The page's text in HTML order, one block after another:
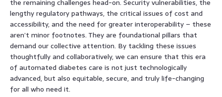
the remaining challenges head-on. Security vulnerabilities, the
lengthy regulatory pathways, the critical issues of cost and
accessibility, and the need for greater interoperability – these
aren’t minor footnotes. They are foundational pillars that
demand our collective attention. By tackling these issues
thoughtfully and collaboratively, we can ensure that this era
of automated diabetes care is not just technologically
advanced, but also equitable, secure, and truly life-changing
for all who need it.